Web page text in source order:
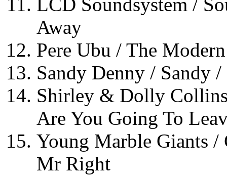
LCD Soundsystem /
Away
Pere Ubu / The
Sandy Denny / Sandy
Shirley & Dolly
Are You Going To
Young Marble Giants /
Mr Right